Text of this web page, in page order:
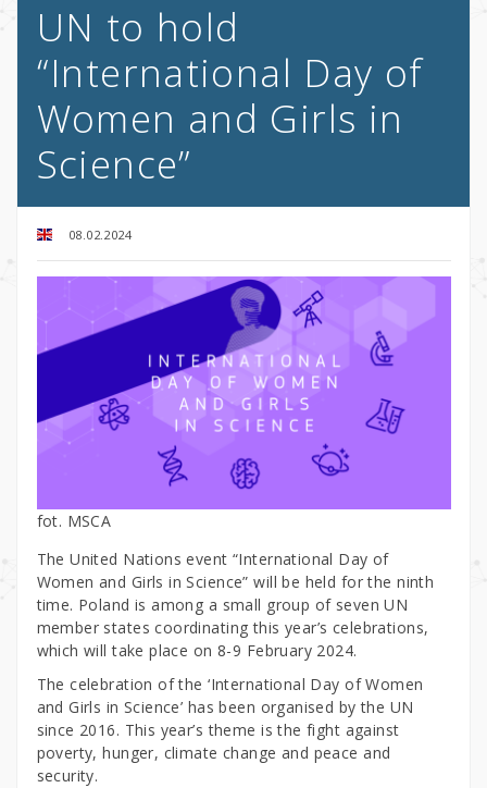
UN to hold
“International Day of
Women and Girls in
Science”
08.02.2024
fot. MSCA
The United Nations event “International Day of
Women and Girls in Science” will be held for the ninth
time. Poland is among a small group of seven UN
member states coordinating this year’s celebrations,
which will take place on 8-9 February 2024.
The celebration of the ‘International Day of Women
and Girls in Science’ has been organised by the UN
since 2016. This year’s theme is the fight against
poverty, hunger, climate change and peace and
security.